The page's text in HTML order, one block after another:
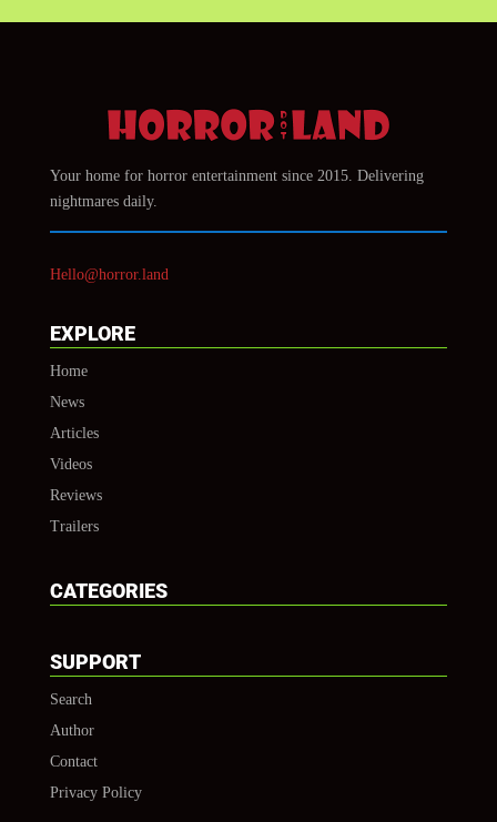
Your home for horror entertainment since 2015. Delivering
nightmares daily.
Hello@horror.land
EXPLORE
Home
News
Articles
Videos
Reviews
Trailers
CATEGORIES
SUPPORT
Search
Author
Contact
Privacy Policy